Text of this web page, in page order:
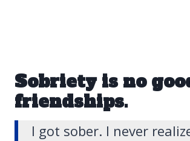
Sobriety is no
friendships.
I got sober. I never